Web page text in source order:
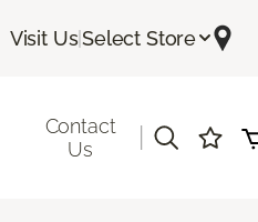
Visit Us|Select Store
Contact
Us